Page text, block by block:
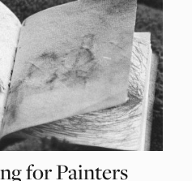
for Painters